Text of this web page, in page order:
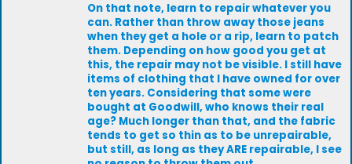
On that note, learn to repair whatever you
can. Rather than throw away those jeans
when they get a hole or a rip, learn to patch
them. Depending on how good you get at
this, the repair may not be visible. I still have
items of clothing that I have owned for over
ten years. Considering that some were
bought at Goodwill, who knows their real
age? Much longer than that, and the fabric
tends to get so thin as to be unrepairable,
but still, as long as they ARE repairable, I see